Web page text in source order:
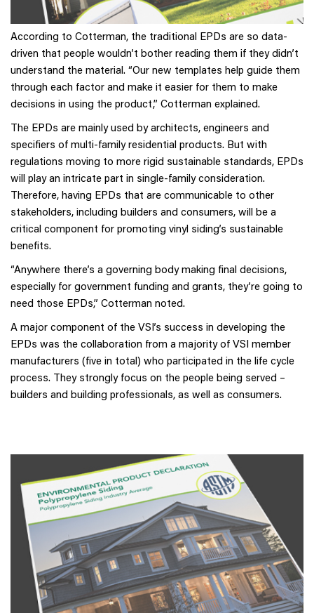
According to Cotterman, the traditional EPDs are so data-
driven that people wouldn’t bother reading them if they didn’t
understand the material. “Our new templates help guide them
through each factor and make it easier for them to make
decisions in using the product,” Cotterman explained.
The EPDs are mainly used by architects, engineers and
specifiers of multi-family residential products. But with
regulations moving to more rigid sustainable standards, EPDs
will play an intricate part in single-family consideration.
Therefore, having EPDs that are communicable to other
stakeholders, including builders and consumers, will be a
critical component for promoting vinyl siding’s sustainable
benefits.
“Anywhere there’s a governing body making final decisions,
especially for government funding and grants, they’re going to
need those EPDs,” Cotterman noted.
A major component of the VSI’s success in developing the
EPDs was the collaboration from a majority of VSI member
manufacturers (five in total) who participated in the life cycle
process. They strongly focus on the people being served –
builders and building professionals, as well as consumers.